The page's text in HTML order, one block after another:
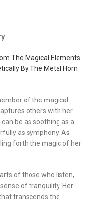
of the magical
others with her
be as soothing as a
as symphony. As
forth the magic of her
of those who listen,
of tranquility. Her
transcends the